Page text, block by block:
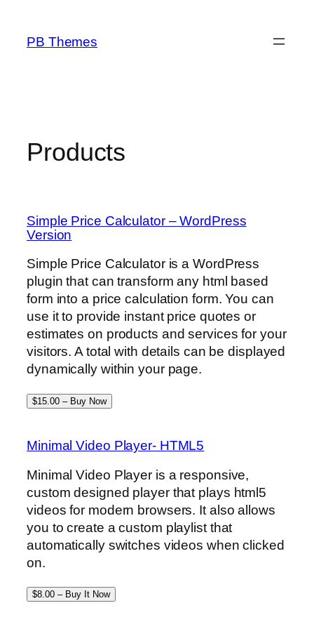
content
PB Themes
Products
Simple Price Calculator – WordPress
Version
Simple Price Calculator is a WordPress
plugin that can transform any html based
form into a price calculation form. You can
use it to provide instant price quotes or
estimates on products and services for your
visitors. A total with details can be displayed
dynamically within your page.
$15.00 – Buy Now
Minimal Video Player- HTML5
Minimal Video Player is a responsive,
custom designed player that plays html5
videos for modern browsers. It also allows
you to create a custom playlist that
automatically switches videos when clicked
on.
$8.00 – Buy It Now